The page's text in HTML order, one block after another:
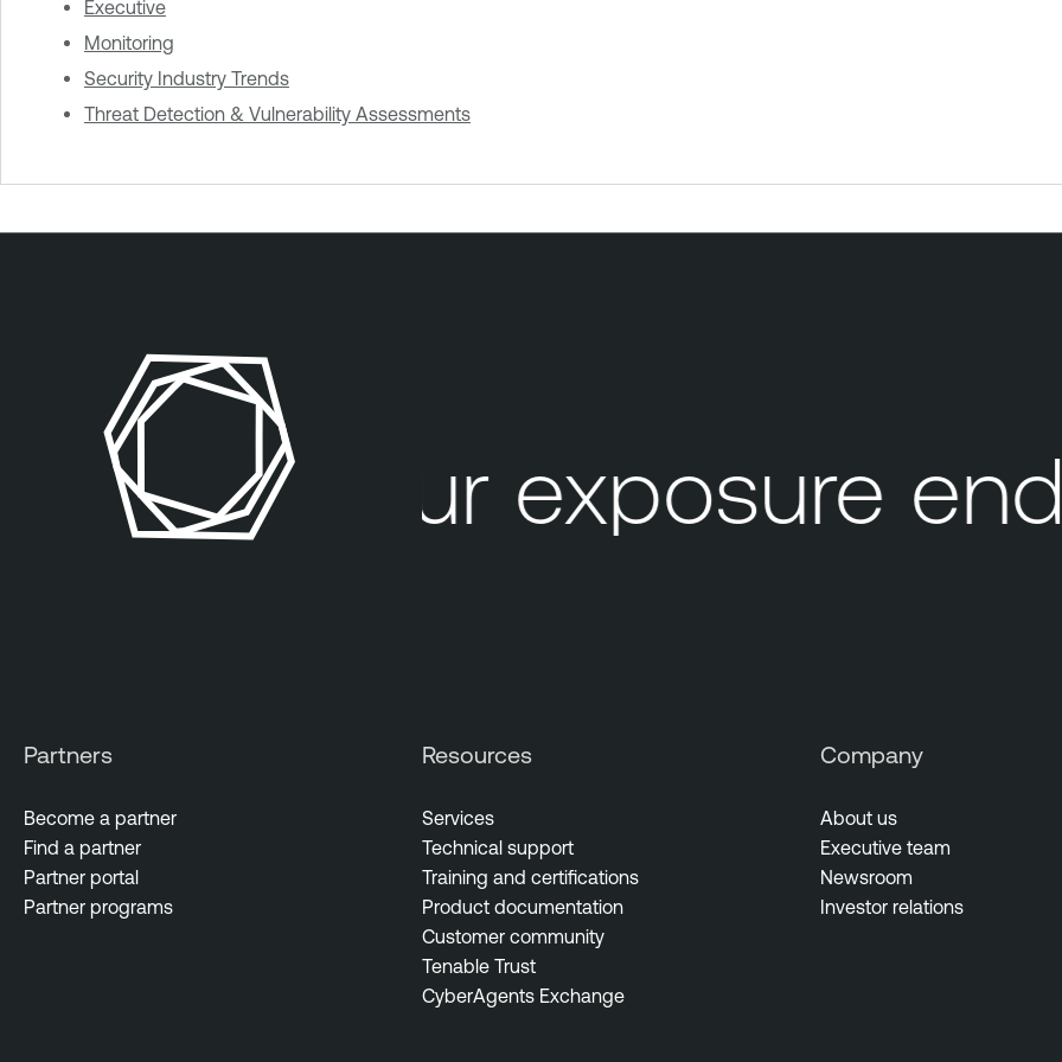
Executive
Monitoring
Security Industry Trends
Threat Detection & Vulnerability Assessments
Your exposure ends
Partners
Become a partner
Find a partner
Partner portal
Partner programs
Resources
Services
Technical support
Training and certifications
Product documentation
Customer community
Tenable Trust
CyberAgents Exchange
Company
About us
Executive team
Newsroom
Investor relations